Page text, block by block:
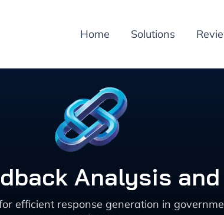
Home Solutions
Analysis
efficient response generation in